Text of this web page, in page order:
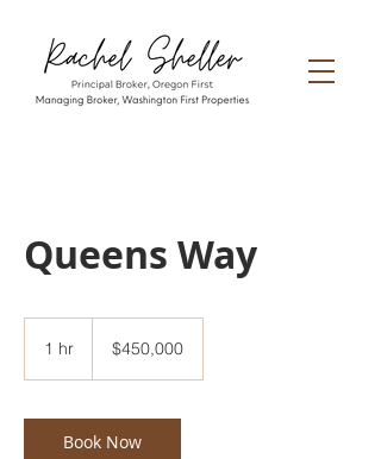
Queens Way
1 hr
dollars$450,000
Book Now